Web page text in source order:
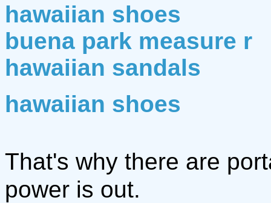
hawaiian shoes
buena park measure r
hawaiian sandals
hawaiian shoes
That's why there are
power is out.